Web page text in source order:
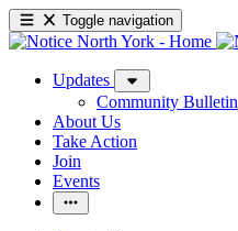
Toggle navigation
Updates
Community Bulletin
About Us
Take Action
Join
Events